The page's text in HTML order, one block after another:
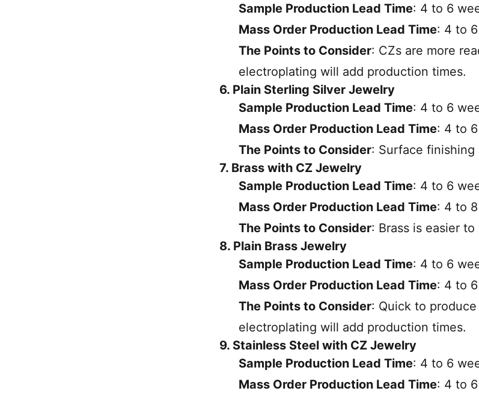
Sample Production Lead Time: 4 to 6
Mass Order Production Lead Time: 4 to
The Points to Consider: CZs are more
electroplating will add production times.
6. Plain Sterling Silver Jewelry
Sample Production Lead Time: 4 to 6
Mass Order Production Lead Time: 4 to
The Points to Consider: Surface
7. Brass with CZ Jewelry
Sample Production Lead Time: 4 to 6
Mass Order Production Lead Time: 4 to
The Points to Consider: Brass is easier
8. Plain Brass Jewelry
Sample Production Lead Time: 4 to 6
Mass Order Production Lead Time: 4 to
The Points to Consider: Quick to
electroplating will add production times.
9. Stainless Steel with CZ Jewelry
Sample Production Lead Time: 4 to 6
Mass Order Production Lead Time: 4 to